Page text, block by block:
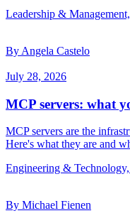
Leadership &
By Angela Castelo
July 28, 2026
MCP servers: what
MCP servers are the
Here's what they are and
Engineering &
By Michael Fienen